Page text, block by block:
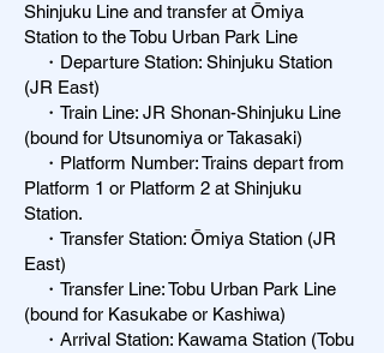
Shinjuku Line and transfer at Ōmiya
Station to the Tobu Urban Park Line
・Departure Station: Shinjuku Station
(JR East)
・Train Line: JR Shonan-Shinjuku Line
(bound for Utsunomiya or Takasaki)
・Platform Number: Trains depart from
Platform 1 or Platform 2 at Shinjuku
Station.
・Transfer Station: Ōmiya Station (JR
East)
・Transfer Line: Tobu Urban Park Line
(bound for Kasukabe or Kashiwa)
・Arrival Station: Kawama Station (Tobu